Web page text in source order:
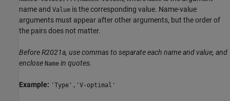
name and Value is the corresponding value. Name-value
arguments must appear after other arguments, but the order of
the pairs does not matter.
Before R2021a, use commas to separate each name and value, and
enclose Name in quotes.
Example: 'Type','V-optimal'